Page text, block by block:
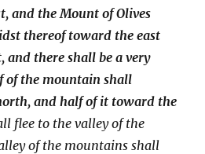
and the Mount of Olives
thereof toward the east
and there shall be a very
of the mountain shall
and half of it toward the
flee to the valley of the
of the mountains shall